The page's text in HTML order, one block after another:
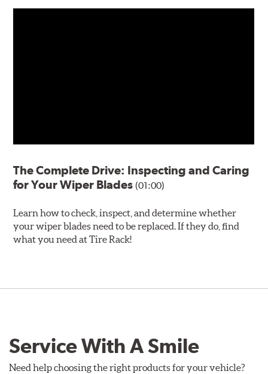
The Complete Drive: Inspecting and Caring
for Your Wiper Blades(01:00)
Learn how to check, inspect, and determine whether
your wiper blades need to be replaced. If they do, find
what you need at Tire Rack!
Service With A Smile
Need help choosing the right products for your vehicle?